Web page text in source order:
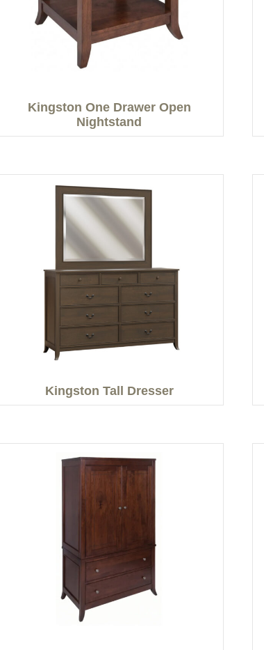
Kingston One Drawer Open
Nightstand
Kingston Tall Dresser